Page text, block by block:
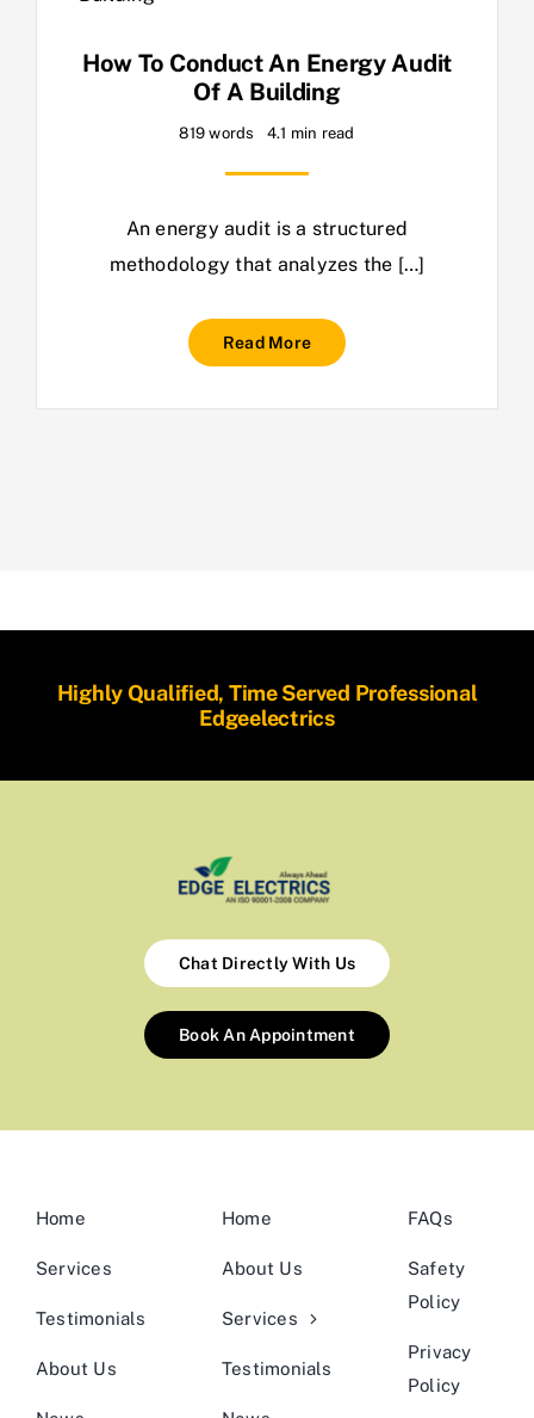
How To Conduct An Energy Audit
Of A Building
819 words 4.1 min read
An energy audit is a structured
methodology that analyzes the […]
Read More
Highly Qualified, Time Served Professional
Edgeelectrics
Chat Directly With Us
Book An Appointment
Home
Services
Testimonials
About Us
Home
About Us
Services
Testimonials
FAQs
Safety
Policy
Privacy
Policy